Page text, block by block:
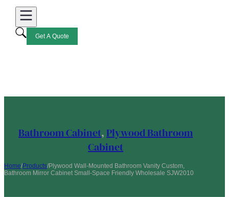
Get A Quote
Bathroom Cabinet, Plywood Bathroom
Cabinet
Home/Products/Plywood Wall-Mounted Bathroom Vanity Custom,
Bathroom Mirror Cabinet Small-Space Friendly Wholesale SJW2010